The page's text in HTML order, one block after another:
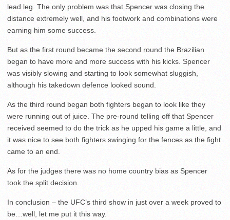
lead leg. The only problem was that Spencer was closing the
distance extremely well, and his footwork and combinations were
earning him some success.
But as the first round became the second round the Brazilian
began to have more and more success with his kicks. Spencer
was visibly slowing and starting to look somewhat sluggish,
although his takedown defence looked sound.
As the third round began both fighters began to look like they
were running out of juice. The pre-round telling off that Spencer
received seemed to do the trick as he upped his game a little, and
it was nice to see both fighters swinging for the fences as the fight
came to an end.
As for the judges there was no home country bias as Spencer
took the split decision.
In conclusion – the UFC’s third show in just over a week proved to
be…well, let me put it this way.